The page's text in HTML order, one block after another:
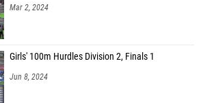
Mar 2, 2024
Girls' 100m Hurdles Division 2, Finals 1
Jun 8, 2024